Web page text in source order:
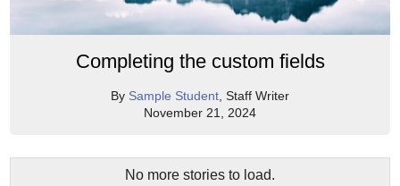
Completing the custom fields
By Sample Student, Staff Writer
November 21, 2024
No more stories to load.